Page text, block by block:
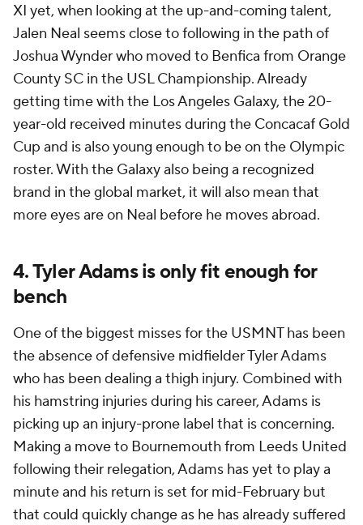
XI yet, when looking at the up-and-coming talent,
Jalen Neal seems close to following in the path of
Joshua Wynder who moved to Benfica from Orange
County SC in the USL Championship. Already
getting time with the Los Angeles Galaxy, the 20-
year-old received minutes during the Concacaf Gold
Cup and is also young enough to be on the Olympic
roster. With the Galaxy also being a recognized
brand in the global market, it will also mean that
more eyes are on Neal before he moves abroad.
4. Tyler Adams is only fit enough for
bench
One of the biggest misses for the USMNT has been
the absence of defensive midfielder Tyler Adams
who has been dealing a thigh injury. Combined with
his hamstring injuries during his career, Adams is
picking up an injury-prone label that is concerning.
Making a move to Bournemouth from Leeds United
following their relegation, Adams has yet to play a
minute and his return is set for mid-February but
that could quickly change as he has already suffered